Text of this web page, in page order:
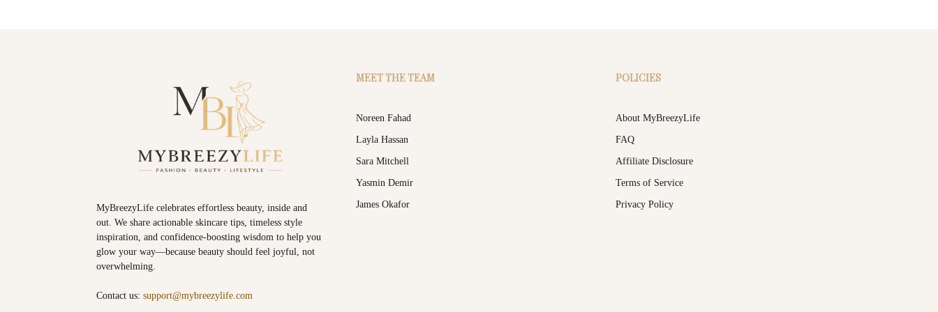
MyBreezyLife celebrates effortless beauty, inside and
out. We share actionable skincare tips, timeless style
inspiration, and confidence-boosting wisdom to help you
glow your way—because beauty should feel joyful, not
overwhelming.
Contact us: support@mybreezylife.com
MEET THE TEAM
Noreen Fahad
Layla Hassan
Sara Mitchell
Yasmin Demir
James Okafor
POLICIES
About MyBreezyLife
FAQ
Affiliate Disclosure
Terms of Service
Privacy Policy